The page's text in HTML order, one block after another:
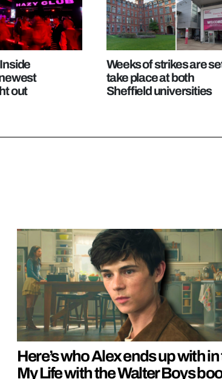
out
Weeks of strikes are
take place at both
Sheffield universities
Here’s who Alex ends up with
My Life with the Walter Boys